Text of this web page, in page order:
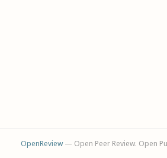
OpenReview— Open Peer Review. Open